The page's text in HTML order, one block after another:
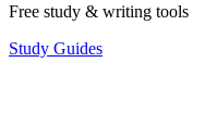
Free study & writing tools
Study Guides